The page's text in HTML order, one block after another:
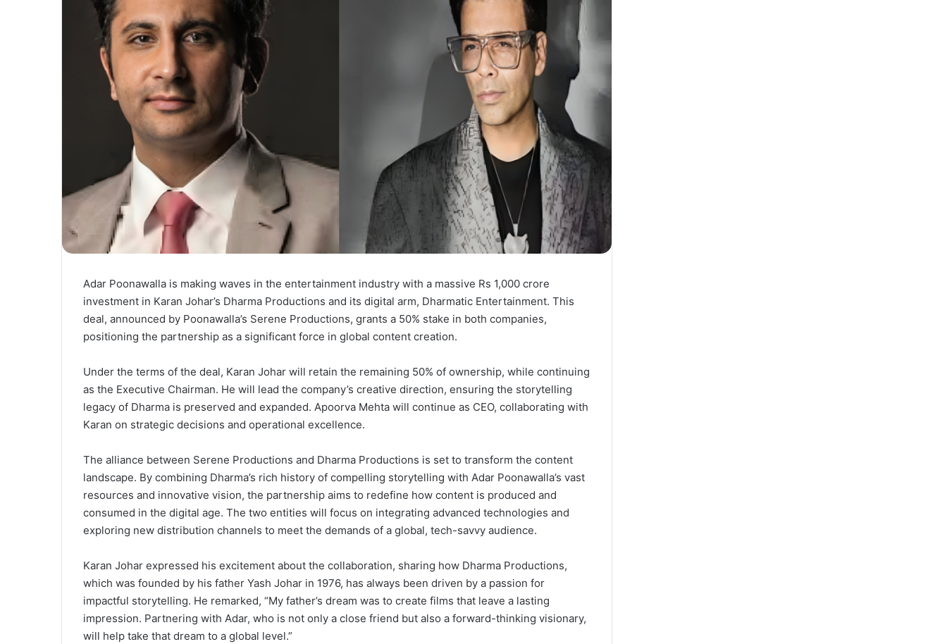
Adar Poonawalla is making waves in the entertainment industry with a massive Rs 1,000 crore
investment in Karan Johar’s Dharma Productions and its digital arm, Dharmatic Entertainment. This
deal, announced by Poonawalla’s Serene Productions, grants a 50% stake in both companies,
positioning the partnership as a significant force in global content creation.
Under the terms of the deal, Karan Johar will retain the remaining 50% of ownership, while continuing
as the Executive Chairman. He will lead the company’s creative direction, ensuring the storytelling
legacy of Dharma is preserved and expanded. Apoorva Mehta will continue as CEO, collaborating with
Karan on strategic decisions and operational excellence.
The alliance between Serene Productions and Dharma Productions is set to transform the content
landscape. By combining Dharma’s rich history of compelling storytelling with Adar Poonawalla’s vast
resources and innovative vision, the partnership aims to redefine how content is produced and
consumed in the digital age. The two entities will focus on integrating advanced technologies and
exploring new distribution channels to meet the demands of a global, tech-savvy audience.
Karan Johar expressed his excitement about the collaboration, sharing how Dharma Productions,
which was founded by his father Yash Johar in 1976, has always been driven by a passion for
impactful storytelling. He remarked, “My father’s dream was to create films that leave a lasting
impression. Partnering with Adar, who is not only a close friend but also a forward-thinking visionary,
will help take that dream to a global level.”